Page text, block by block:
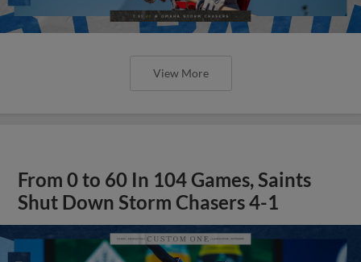
View More
From 0 to 60 In 104 Games, Saints
Shut Down Storm Chasers 4-1